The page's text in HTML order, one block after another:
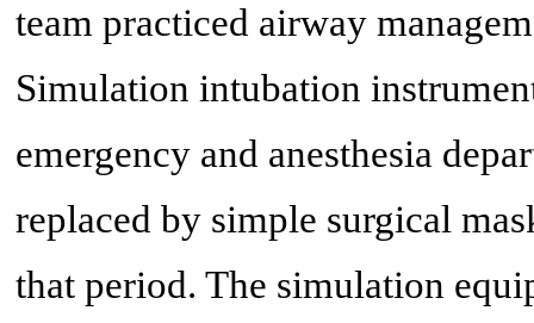
team practiced airway
Simulation intubation
emergency and anesthesia
replaced by simple surgical
that period. The simulation